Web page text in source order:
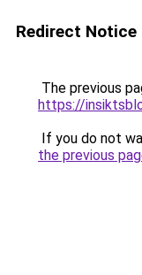
Redirect Notice
The previous
https://
If you do not
the previous